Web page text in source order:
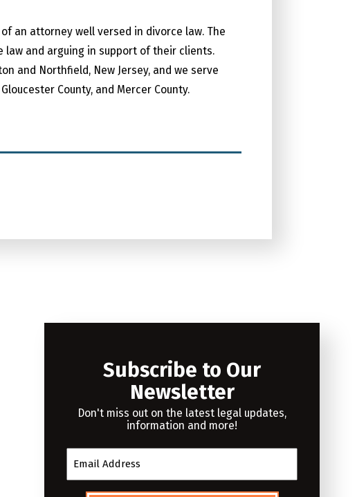
an attorney well versed in divorce law. The
and arguing in support of their clients.
and Northfield, New Jersey, and we serve
County, and Mercer County.
Subscribe to Our
Newsletter
Don't miss out on the latest legal updates,
information and more!